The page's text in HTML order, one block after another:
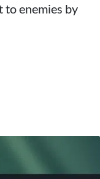
to enemies by